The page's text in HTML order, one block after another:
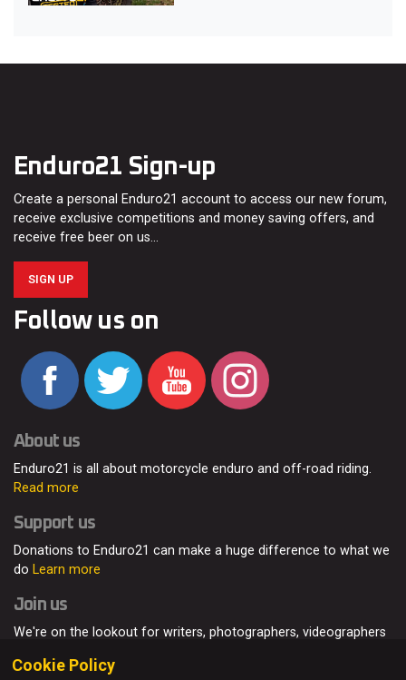
Enduro21 Sign-up
Create a personal Enduro21 account to access our new forum,
receive exclusive competitions and money saving offers, and
receive free beer on us…
SIGN UP
Follow us on
About us
Enduro21 is all about motorcycle enduro and off-road riding.
Read more
Support us
Donations to Enduro21 can make a huge difference to what we
do Learn more
Join us
We're on the lookout for writers, photographers, videographers
Cookie Policy